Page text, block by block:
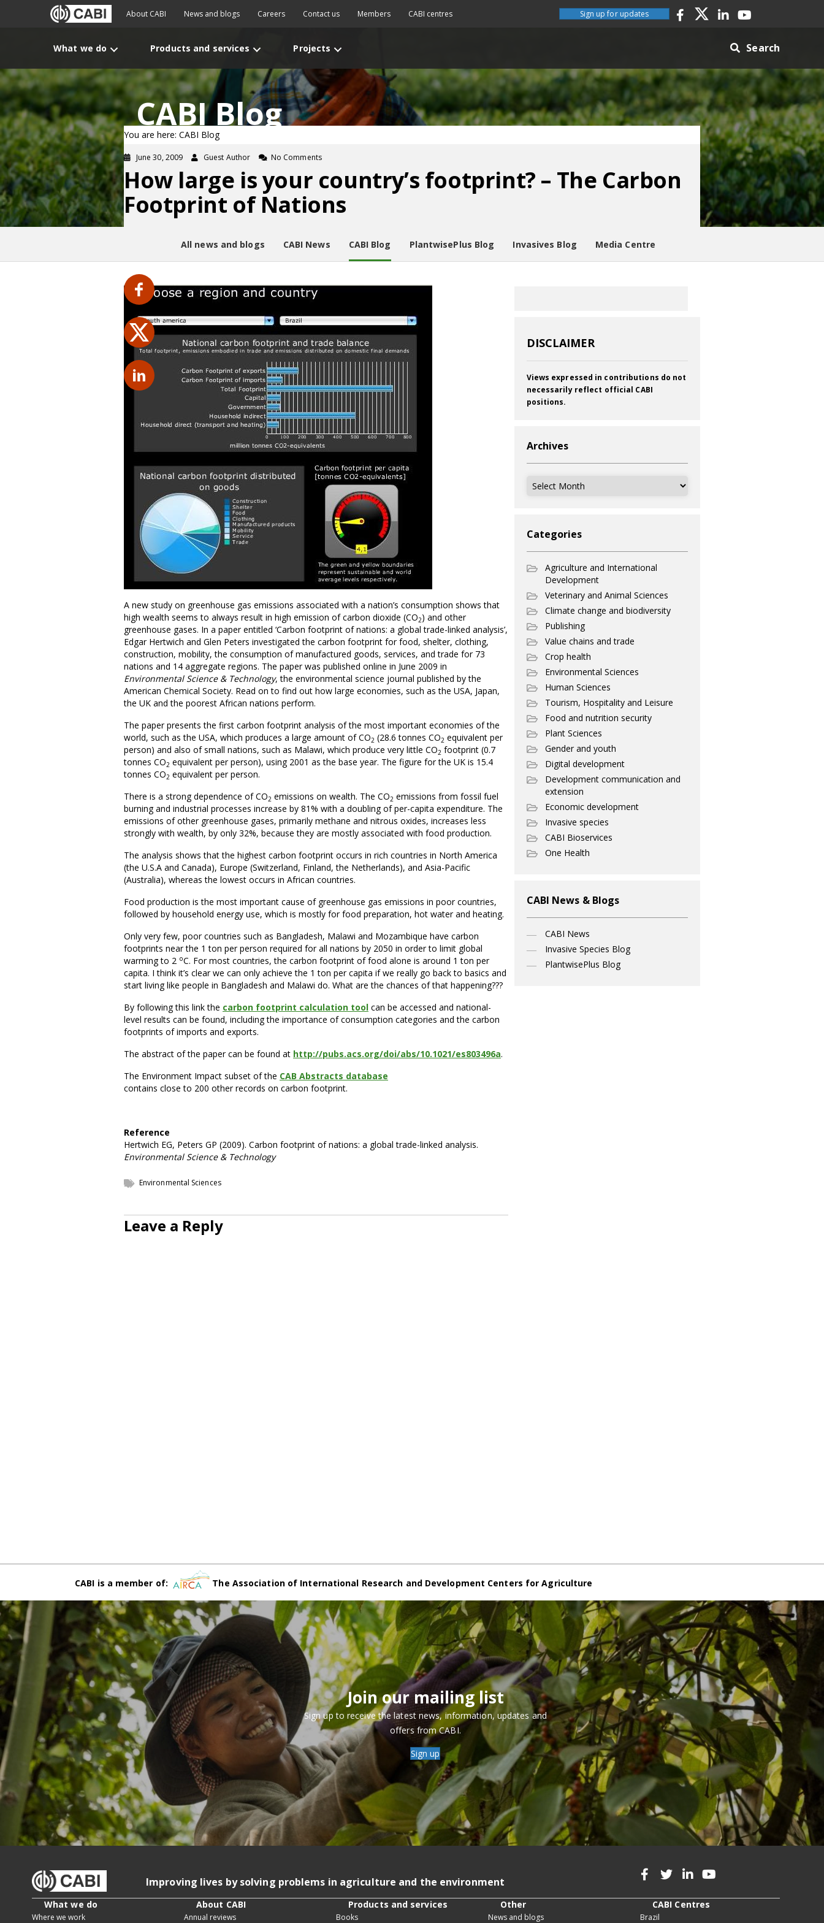
About CABI News and blogs Careers Contact us Members CABI centres Sign up for updates
What we do Products and services Projects Search
CABI Blog
You are here: CABI Blog
June 30, 2009 Guest Author No Comments
How large is your country’s footprint? – The Carbon
Footprint of Nations
All news and blogs CABI News CABI Blog PlantwisePlus Blog Invasives Blog Media Centre
A new study on greenhouse gas emissions associated with a nation’s consumption shows that
high wealth seems to always result in high emission of carbon dioxide (CO2) and other
greenhouse gases. In a paper entitled ‘Carbon footprint of nations: a global trade-linked analysis’,
Edgar Hertwich and Glen Peters investigated the carbon footprint for food, shelter, clothing,
construction, mobility, the consumption of manufactured goods, services, and trade for 73
nations and 14 aggregate regions. The paper was published online in June 2009 in
Environmental Science & Technology, the environmental science journal published by the
American Chemical Society. Read on to find out how large economies, such as the USA, Japan,
the UK and the poorest African nations perform.
The paper presents the first carbon footprint analysis of the most important economies of the
world, such as the USA, which produces a large amount of CO2 (28.6 tonnes CO2 equivalent per
person) and also of small nations, such as Malawi, which produce very little CO2 footprint (0.7
tonnes CO2 equivalent per person), using 2001 as the base year. The figure for the UK is 15.4
tonnes CO2 equivalent per person.
There is a strong dependence of CO2 emissions on wealth. The CO2 emissions from fossil fuel
burning and industrial processes increase by 81% with a doubling of per-capita expenditure. The
emissions of other greenhouse gases, primarily methane and nitrous oxides, increases less
strongly with wealth, by only 32%, because they are mostly associated with food production.
The analysis shows that the highest carbon footprint occurs in rich countries in North America
(the U.S.A and Canada), Europe (Switzerland, Finland, the Netherlands), and Asia-Pacific
(Australia), whereas the lowest occurs in African countries.
Food production is the most important cause of greenhouse gas emissions in poor countries,
followed by household energy use, which is mostly for food preparation, hot water and heating.
Only very few, poor countries such as Bangladesh, Malawi and Mozambique have carbon
footprints near the 1 ton per person required for all nations by 2050 in order to limit global
warming to 2 oC. For most countries, the carbon footprint of food alone is around 1 ton per
capita. I think it’s clear we can only achieve the 1 ton per capita if we really go back to basics and
start living like people in Bangladesh and Malawi do. What are the chances of that happening???
By following this link the carbon footprint calculation tool can be accessed and national-
level results can be found, including the importance of consumption categories and the carbon
footprints of imports and exports.
The abstract of the paper can be found at http://pubs.acs.org/doi/abs/10.1021/es803496a.
The Environment Impact subset of the CAB Abstracts database
contains close to 200 other records on carbon footprint.
Reference
Hertwich EG, Peters GP (2009). Carbon footprint of nations: a global trade-linked analysis.
Environmental Science & Technology
Environmental Sciences
Leave a Reply
DISCLAIMER
Views expressed in contributions do not
necessarily reflect official CABI
positions.
Archives
Archives
Categories
Agriculture and International
Development
Veterinary and Animal Sciences
Climate change and biodiversity
Publishing
Value chains and trade
Crop health
Environmental Sciences
Human Sciences
Tourism, Hospitality and Leisure
Food and nutrition security
Plant Sciences
Gender and youth
Digital development
Development communication and
extension
Economic development
Invasive species
CABI Bioservices
One Health
CABI News & Blogs
CABI News
Invasive Species Blog
PlantwisePlus Blog
CABI is a member of: The Association of International Research and Development Centers for Agriculture
Join our mailing list
Sign up to receive the latest news, information, updates and
offers from CABI.
Sign up
Improving lives by solving problems in agriculture and the environment
What we do
Where we work
About CABI
Annual reviews
Products and services
Books
Other
News and blogs
CABI Centres
Brazil